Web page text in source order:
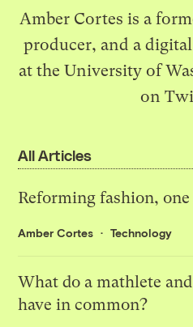
Amber Cortes is a
producer, and a
at the University of
on
All Articles
Reforming fashion,
Amber Cortes Technology
What do a mathlete
have in common?